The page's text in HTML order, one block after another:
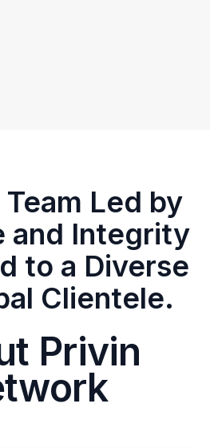
Team Led by
and Integrity
to a Diverse
Clientele.
Privin